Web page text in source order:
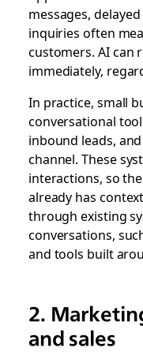
messages,
inquiries often
customers. AI can
immediately,
In practice, small
conversational
inbound leads,
channel. These
interactions, so
already has
through existing
conversations,
and tools built
2.
and sales